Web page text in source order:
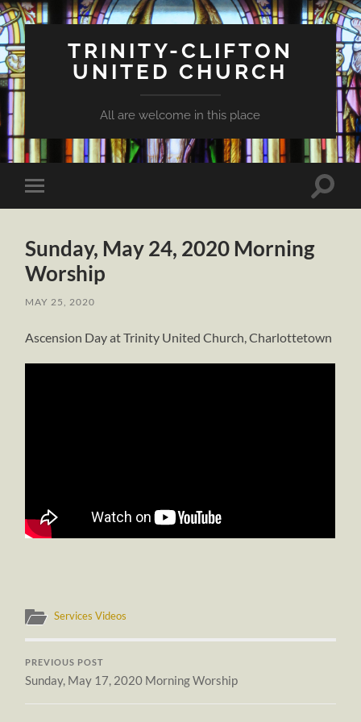
TRINITY-CLIFTON
UNITED CHURCH
All are welcome in this place
Toggle
mobile
Toggle
Sunday, May 24, 2020 Morning
Worship
MAY 25, 2020
Ascension Day at Trinity United Church, Charlottetown
Services Videos
PREVIOUS POST
Sunday, May 17, 2020 Morning Worship